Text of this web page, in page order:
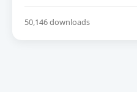
50,146 downloads